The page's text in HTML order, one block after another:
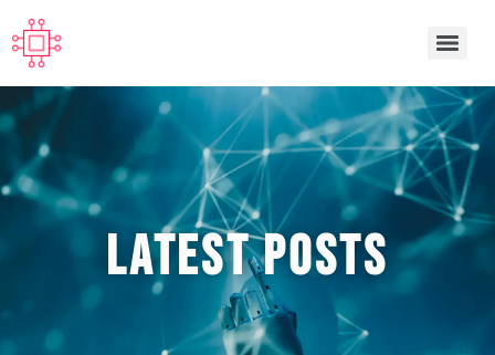
Latest POSTS